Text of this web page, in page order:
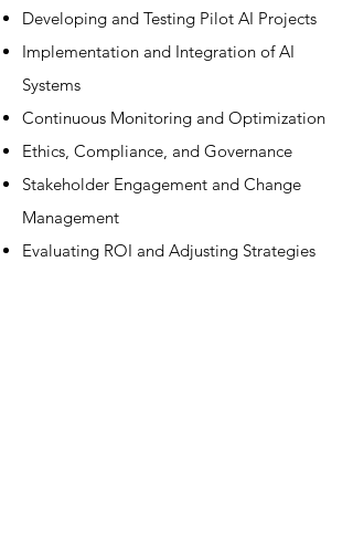
Developing and Testing Pilot AI Projects​
Implementation and Integration of AI
Systems​
Continuous Monitoring and Optimization​
Ethics, Compliance, and Governance​
Stakeholder Engagement and Change
Management​
Evaluating ROI and Adjusting Strategies​